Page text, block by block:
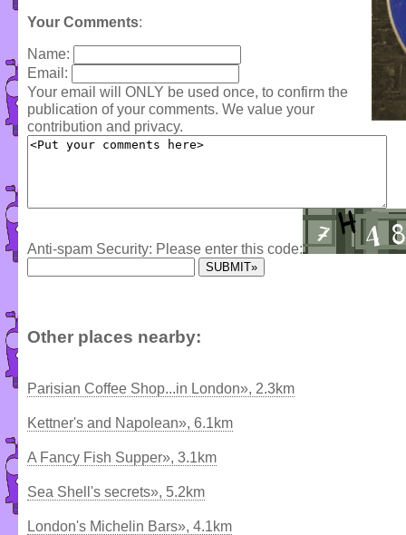
Your Comments:
Name:
Email:
Your email will ONLY be used once, to confirm the
publication of your comments. We value your
contribution and privacy.
Anti-spam Security: Please enter this code:
Other places nearby:
Parisian Coffee Shop...in London», 2.3km
Kettner's and Napolean», 6.1km
A Fancy Fish Supper», 3.1km
Sea Shell's secrets», 5.2km
London's Michelin Bars», 4.1km